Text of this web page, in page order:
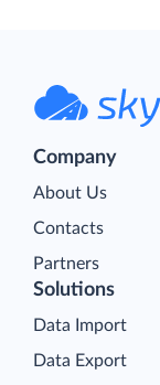
Company
About Us
Contacts
Partners
Solutions
Data Import
Data Export